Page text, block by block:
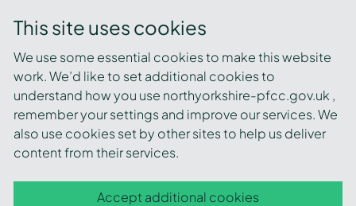
This site uses cookies
We use some essential cookies to make this website
work. We’d like to set additional cookies to
understand how you use northyorkshire-pfcc.gov.uk ,
remember your settings and improve our services. We
also use cookies set by other sites to help us deliver
content from their services.
Accept additional cookies